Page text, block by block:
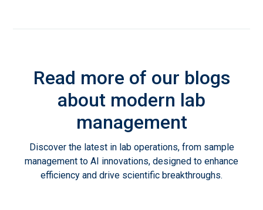
Read more of our blogs
about modern lab
management
Discover the latest in lab operations, from sample
management to AI innovations, designed to enhance
efficiency and drive scientific breakthroughs.